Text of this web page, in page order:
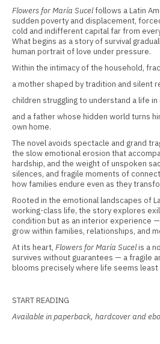
Flowers for María Sucelfollows a Latin
sudden poverty and displacement,
cold and indifferent capital far from
What begins as a story of survival
human portrait of love under pressure.
Within the intimacy of the household,
a mother shaped by tradition and silent
children struggling to understand a life in
and a father whose hidden world turns
own home.
The novel avoids spectacle and grand
the slow emotional erosion that
hardship, and the weight of unspoken
silences, and fragile moments of
how families endure even as they
Rooted in the emotional landscapes of
working-class life, the story explores
condition but as an interior experience
grow within families, relationships, and
At its heart, Flowers for María Sucelis a
survives without guarantees — a fragile
blooms precisely where life seems least
START READING
Available in paperback, hardcover and